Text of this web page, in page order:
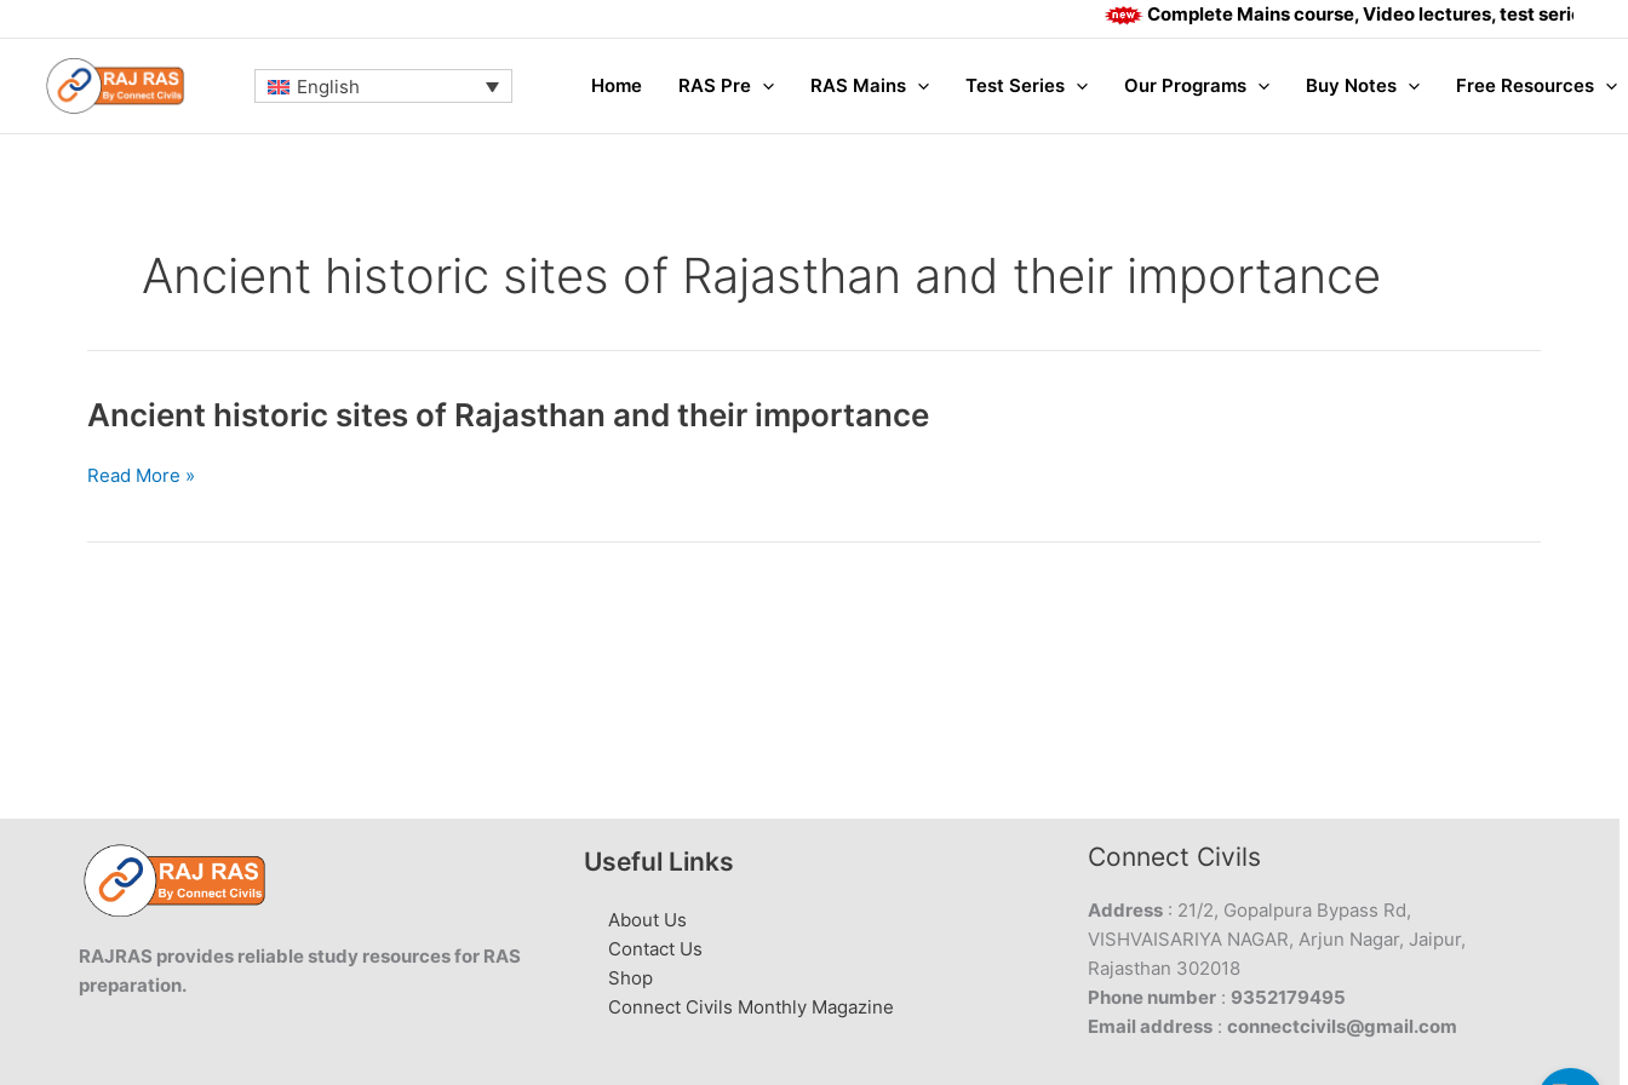
to
content
Complete Mains course, Video lectures, test series and
English Home RAS Pre RAS Mains Test Series Our Programs Buy Notes Free Resources
Ancient historic sites of Rajasthan and their importance
Ancient historic sites of Rajasthan and their importance
Ancient
Read More »
RAJRAS provides reliable study resources for RAS
preparation.
Useful Links
About Us
Contact Us
Shop
Connect Civils Monthly Magazine
Connect Civils
Address : 21/2, Gopalpura Bypass Rd,
VISHVAISARIYA NAGAR, Arjun Nagar, Jaipur,
Rajasthan 302018
Phone number : 9352179495
Email address :connectcivils@gmail.com